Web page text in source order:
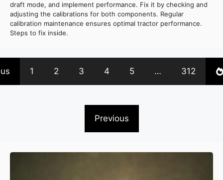
draft mode, and implement performance. Fix it by checking and
adjusting the calibrations for both components. Regular
calibration maintenance ensures optimal tractor performance.
Steps to fix inside.
1 2 3 4 5 … 312
Previous